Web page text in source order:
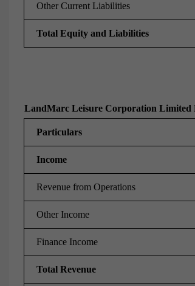
Other Current Liabilities
Total Equity and Liabilities
LandMarc Leisure Corporation Limited
Particulars
Income
Revenue from Operations
Other Income
Finance Income
Total Revenue